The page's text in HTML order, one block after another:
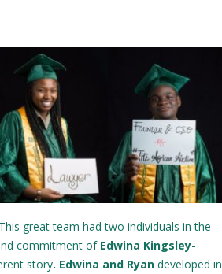
great team had two individuals in the
commitment of Edwina Kingsley-
story. Edwina and Ryandeveloped in